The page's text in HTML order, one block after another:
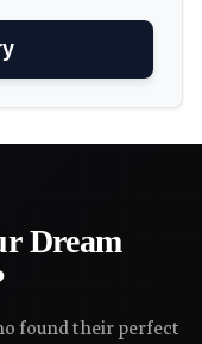
Dream
found their perfect